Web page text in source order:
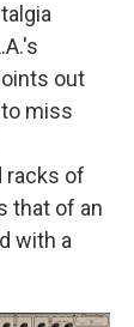
out
miss
racks of
that of an
with a